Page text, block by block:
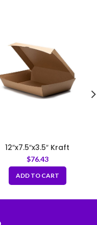
12″x7.5″x3.5″ Kraft
Corrugated Clamshell
Food Box
$76.43
ADD TO CART